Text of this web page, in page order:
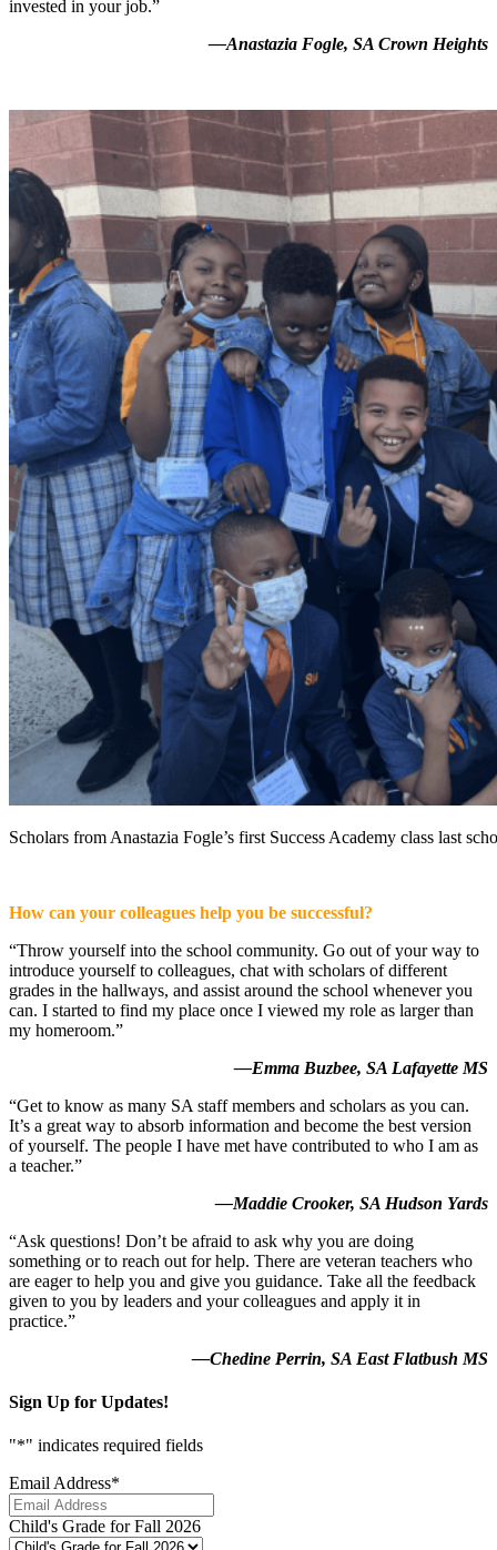
invested in your job.”
—Anastazia Fogle, SA Crown Heights
Scholars from Anastazia Fogle’s first Success Academy class last
How can your colleagues help you be successful?
“Throw yourself into the school community. Go out of your way to
introduce yourself to colleagues, chat with scholars of different
grades in the hallways, and assist around the school whenever you
can. I started to find my place once I viewed my role as larger than
my homeroom.”
—Emma Buzbee, SA Lafayette MS
“Get to know as many SA staff members and scholars as you can.
It’s a great way to absorb information and become the best version
of yourself. The people I have met have contributed to who I am as
a teacher.”
—Maddie Crooker, SA Hudson Yards
“Ask questions! Don’t be afraid to ask why you are doing
something or to reach out for help. There are veteran teachers who
are eager to help you and give you guidance. Take all the feedback
given to you by leaders and your colleagues and apply it in
practice.”
—Chedine Perrin, SA East Flatbush MS
Sign Up for Updates!
"*" indicates required fields
Email Address*
Child's Grade for Fall 2026